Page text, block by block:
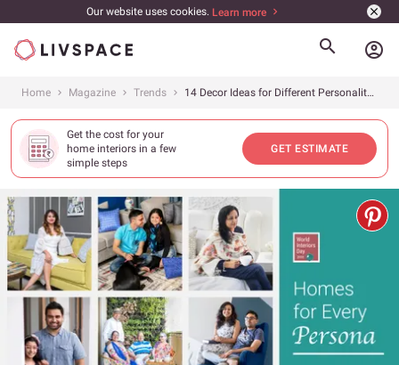
Our website uses cookies. Learn more
account_circle
Home Magazine Trends 14 Decor Ideas for Different Personality Types
Get the cost for your
home interiors in a few
simple steps
GET ESTIMATE